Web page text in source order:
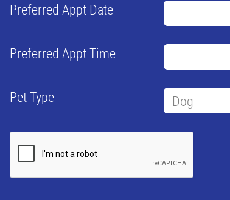
Preferred Appt Date
Preferred Appt Time
Pet Type